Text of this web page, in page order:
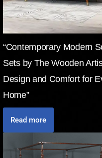
“Contemporary Modern
Sets by The Wooden
Design and Comfort for
Home”
Read more